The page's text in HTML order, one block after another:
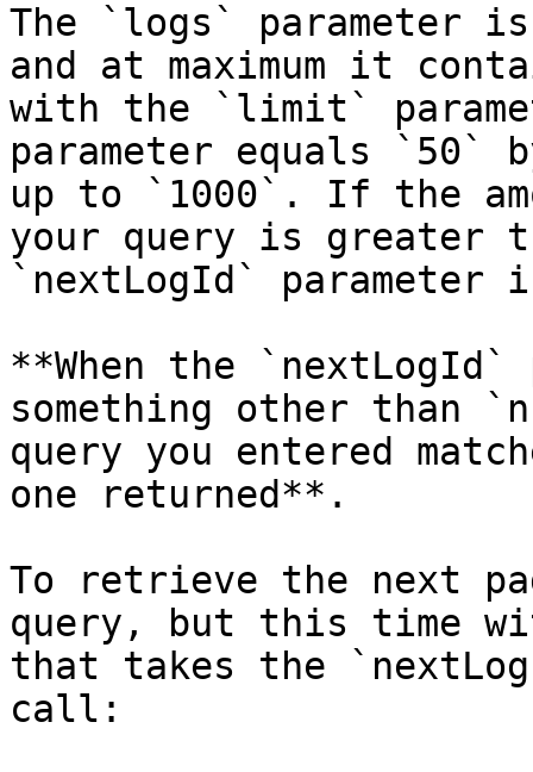
The `logs` parameter
and at maximum it
with the `limit`
parameter equals `50`
up to `1000`. If the
your query is greater
`nextLogId`
**When the `nextLogId`
something other
query you entered
one returned**.
To retrieve the next
query, but this time
that takes the
call: